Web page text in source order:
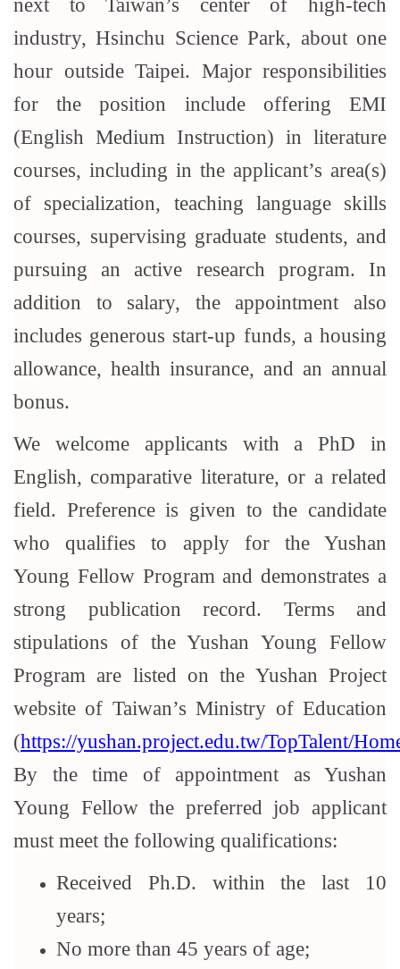
next to Taiwan’s center of high-tech
industry, Hsinchu Science Park, about one
hour outside Taipei. Major responsibilities
for the position include offering EMI
(English Medium Instruction) in literature
courses, including in the applicant’s area(s)
of specialization, teaching language skills
courses, supervising graduate students, and
pursuing an active research program. In
addition to salary, the appointment also
includes generous start-up funds, a housing
allowance, health insurance, and an annual
bonus.
We welcome applicants with a PhD in
English, comparative literature, or a related
field. Preference is given to the candidate
who qualifies to apply for the Yushan
Young Fellow Program and demonstrates a
strong publication record. Terms and
stipulations of the Yushan Young Fellow
Program are listed on the Yushan Project
website of Taiwan’s Ministry of Education
(https://yushan.project.edu.tw/TopTalent/
By the time of appointment as Yushan
Young Fellow the preferred job applicant
must meet the following qualifications:
Received Ph.D. within the last 10
years;
No more than 45 years of age;